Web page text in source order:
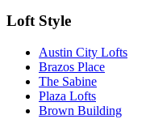
Loft Style
Austin City Lofts
Brazos Place
The Sabine
Plaza Lofts
Brown Building